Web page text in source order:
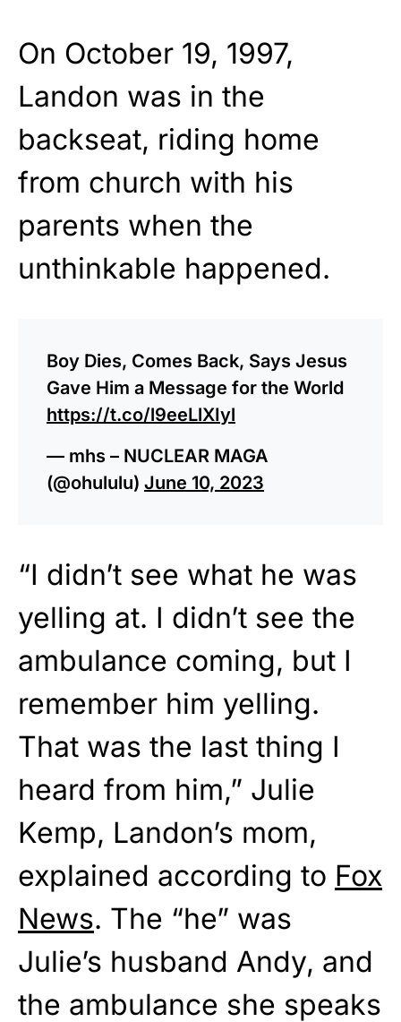
On October 19, 1997,
Landon was in the
backseat, riding home
from church with his
parents when the
unthinkable happened.
Boy Dies, Comes Back, Says Jesus
Gave Him a Message for the World
https://t.co/l9eeLlXIyl
— mhs – NUCLEAR MAGA
(@ohululu) June 10, 2023
“I didn’t see what he was
yelling at. I didn’t see the
ambulance coming, but I
remember him yelling.
That was the last thing I
heard from him,” Julie
Kemp, Landon’s mom,
explained according to Fox
News. The “he” was
Julie’s husband Andy, and
the ambulance she speaks